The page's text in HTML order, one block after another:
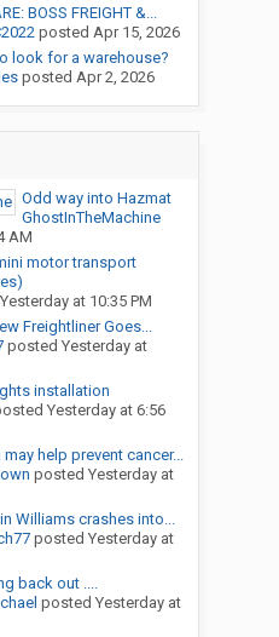
BOSS FREIGHT &...
posted Apr 15, 2026
look for a warehouse?
posted Apr 2, 2026
Odd way into Hazmat
GhostInTheMachine
AM
motor transport
Yesterday at 10:35 PM
Freightliner Goes...
posted Yesterday at
installation
Yesterday at 6:56
may help prevent cancer...
posted Yesterday at
Williams crashes into...
posted Yesterday at
back out ....
posted Yesterday at